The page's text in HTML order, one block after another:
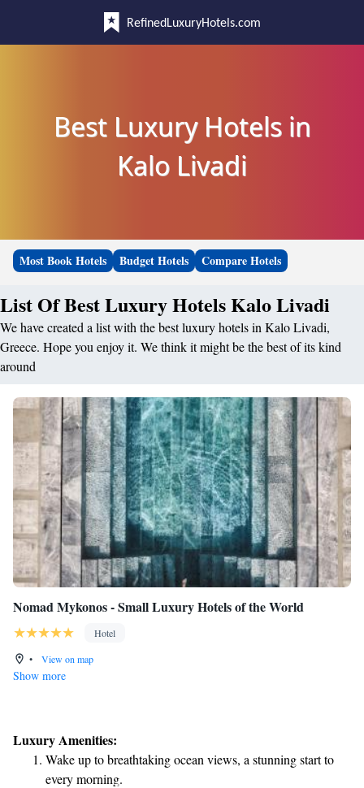
RefinedLuxuryHotels.com
Best Luxury Hotels in
Kalo Livadi
Most Book Hotels Budget Hotels Compare Hotels
List Of Best Luxury Hotels Kalo Livadi
We have created a list with the best luxury hotels in Kalo Livadi,
Greece. Hope you enjoy it. We think it might be the best of its kind
around
Nomad Mykonos - Small Luxury Hotels of the World
Hotel
•
View on map
Show more
Luxury Amenities:
Wake up to breathtaking ocean views, a stunning start to
every morning.